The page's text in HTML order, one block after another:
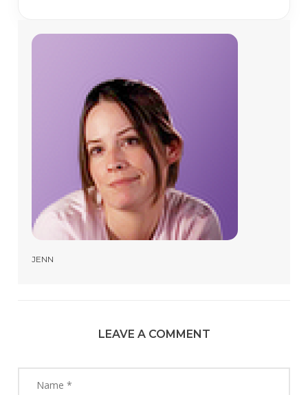
JENN
LEAVE A COMMENT